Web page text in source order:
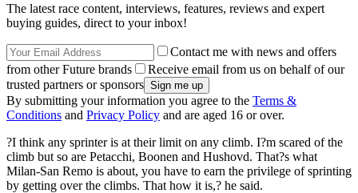
The latest race content, interviews, features, reviews and expert
buying guides, direct to your inbox!
Contact me with news and offers
from other Future brands
Receive email from us on behalf of our
trusted partners or sponsors
By submitting your information you agree to the Terms &
Conditions and Privacy Policy and are aged 16 or over.
?I think any sprinter is at their limit on any climb. I?m scared of the
climb but so are Petacchi, Boonen and Hushovd. That?s what
Milan-San Remo is about, you have to earn the privilege of sprinting
by getting over the climbs. That how it is,? he said.